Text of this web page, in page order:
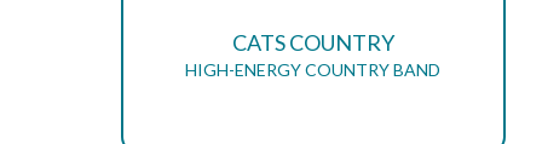
CATS COUNTRY
HIGH-ENERGY COUNTRY BAND